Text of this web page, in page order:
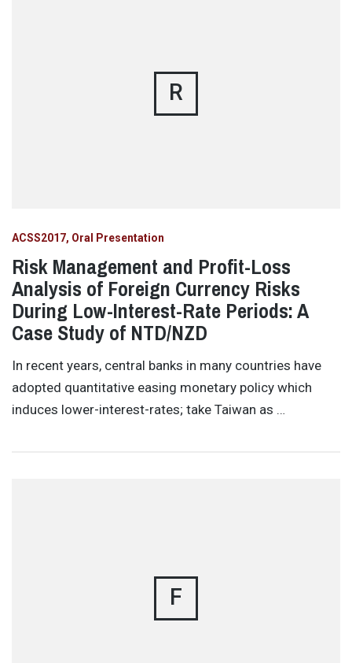
R
ACSS2017 Oral Presentation
Risk Management and Profit-Loss
Analysis of Foreign Currency Risks
During Low-Interest-Rate Periods: A
Case Study of NTD/NZD
In recent years, central banks in many countries have
adopted quantitative easing monetary policy which
induces lower-interest-rates; take Taiwan as …
F